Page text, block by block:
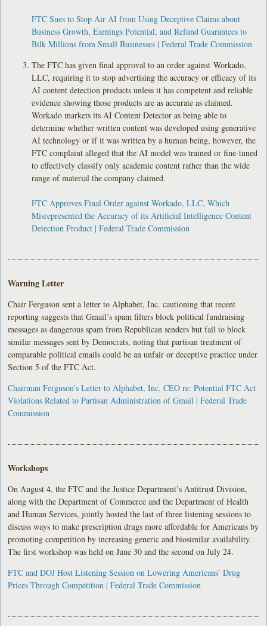
FTC Sues to Stop Air AI from Using Deceptive Claims about
Business Growth, Earnings Potential, and Refund Guarantees to
Bilk Millions from Small Businesses | Federal Trade Commission
The FTC has given final approval to an order against Workado,
LLC, requiring it to stop advertising the accuracy or efficacy of its
AI content detection products unless it has competent and reliable
evidence showing those products are as accurate as claimed.
Workado markets its AI Content Detector as being able to
determine whether written content was developed using generative
AI technology or if it was written by a human being, however, the
FTC complaint alleged that the AI model was trained or fine-tuned
to effectively classify only academic content rather than the wide
range of material the company claimed.
FTC Approves Final Order against Workado, LLC, Which
Misrepresented the Accuracy of its Artificial Intelligence Content
Detection Product | Federal Trade Commission
Warning Letter
Chair Ferguson sent a letter to Alphabet, Inc. cautioning that recent
reporting suggests that Gmail’s spam filters block political fundraising
messages as dangerous spam from Republican senders but fail to block
similar messages sent by Democrats, noting that partisan treatment of
comparable political emails could be an unfair or deceptive practice under
Section 5 of the FTC Act.
Chairman Ferguson’s Letter to Alphabet, Inc. CEO re: Potential FTC Act
Violations Related to Partisan Administration of Gmail | Federal Trade
Commission
Workshops
On August 4, the FTC and the Justice Department’s Antitrust Division,
along with the Department of Commerce and the Department of Health
and Human Services, jointly hosted the last of three listening sessions to
discuss ways to make prescription drugs more affordable for Americans by
promoting competition by increasing generic and biosimilar availability.
The first workshop was held on June 30 and the second on July 24.
FTC and DOJ Host Listening Session on Lowering Americans’ Drug
Prices Through Competition | Federal Trade Commission